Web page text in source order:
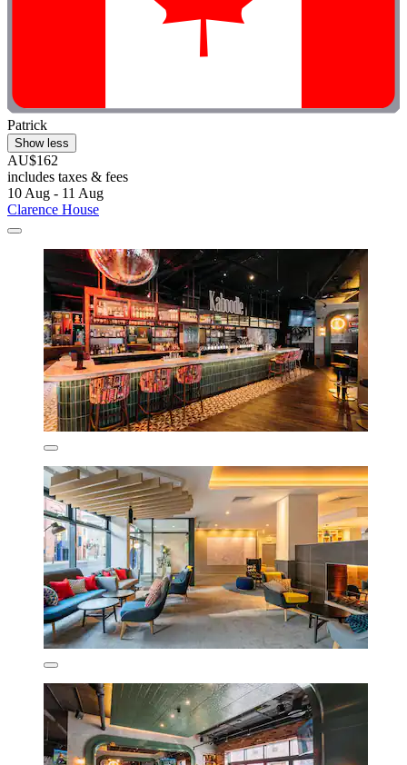
Patrick
Show less
AU$162
includes taxes & fees
10 Aug - 11 Aug
Clarence House